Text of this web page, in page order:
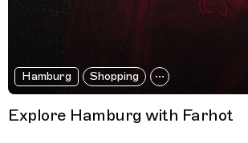
Hamburg Shopping
Explore Hamburg with Farhot